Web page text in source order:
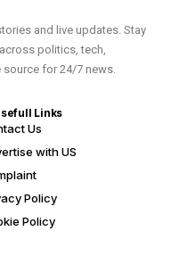
and live updates. Stay
politics, tech,
source for 24/7 news.
Links
Us
with US
Policy
Policy